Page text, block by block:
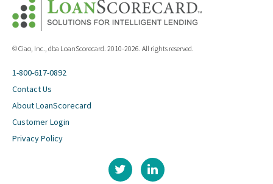
© Ciao, Inc., dba LoanScorecard. 2010-2026. All rights reserved.
1-800-617-0892
Contact Us
About LoanScorecard
Customer Login
Privacy Policy